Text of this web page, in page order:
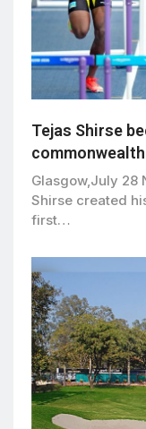
Tejas Shirse
Glasgow,July 28
Shirse created
first…